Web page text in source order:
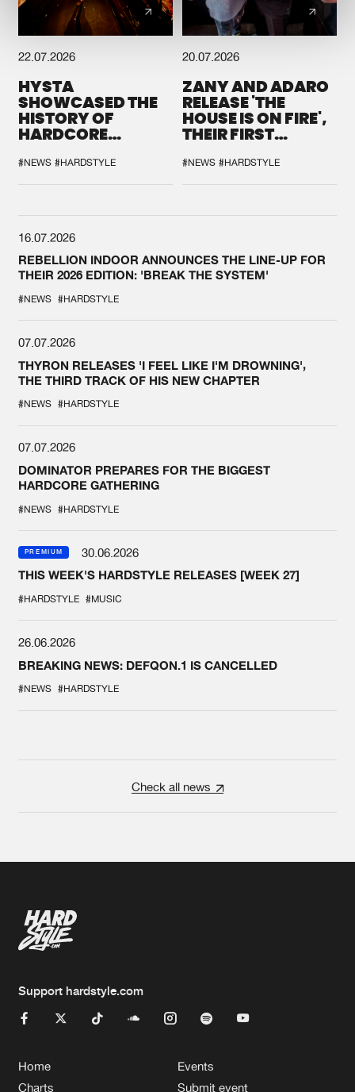
22.07.2026
HYSTA
SHOWCASED THE
HISTORY OF
HARDCORE
SPOTLIGHT AT
DEFQON.1
#NEWS #HARDSTYLE
20.07.2026
ZANY AND ADARO
RELEASE 'THE
HOUSE IS ON FIRE',
THEIR FIRST
#NEWS #HARDSTYLE
16.07.2026
REBELLION INDOOR ANNOUNCES THE LINE-UP FOR
THEIR 2026 EDITION: 'BREAK THE SYSTEM'
#NEWS #HARDSTYLE
07.07.2026
THYRON RELEASES 'I FEEL LIKE I'M DROWNING',
THE THIRD TRACK OF HIS NEW CHAPTER
#NEWS #HARDSTYLE
07.07.2026
DOMINATOR PREPARES FOR THE BIGGEST
HARDCORE GATHERING
#NEWS #HARDSTYLE
PREMIUM
30.06.2026
THIS WEEK'S HARDSTYLE RELEASES [WEEK 27]
#HARDSTYLE #MUSIC
26.06.2026
BREAKING NEWS: DEFQON.1 IS CANCELLED
#NEWS #HARDSTYLE
Check all news
Support hardstyle.com
Home
Charts
Events
Submit event